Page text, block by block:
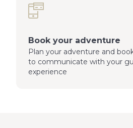
Book your adventure
Plan your adventure and
to communicate with your
experience